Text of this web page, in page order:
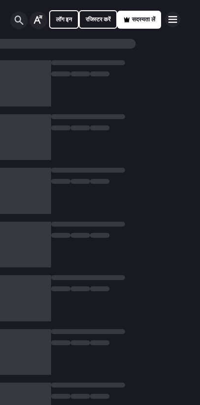
लॉग इन रजिस्टर करें सदस्यता लें